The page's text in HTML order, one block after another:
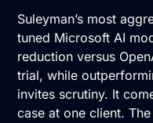
Suleyman’s most
tuned Microsoft AI
reduction versus
trial, while
invites scrutiny. It
case at one client.